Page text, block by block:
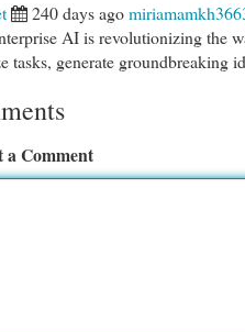
240 days ago
AI is revolutionizing the
tasks, generate groundbreaking
a Comment